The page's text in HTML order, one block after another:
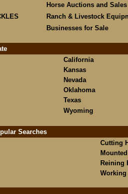
Horse Auctions and Sales
Ranch & Livestock
Businesses for Sale
California
Kansas
Nevada
Oklahoma
Texas
Wyoming
Searches
Cutting
Reining
Working